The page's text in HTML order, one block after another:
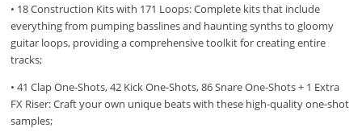
• 18 Construction Kits with 171 Loops: Complete kits that include
everything from pumping basslines and haunting synths to gloomy
guitar loops, providing a comprehensive toolkit for creating entire
tracks;
• 41 Clap One-Shots, 42 Kick One-Shots, 86 Snare One-Shots + 1 Extra
FX Riser: Craft your own unique beats with these high-quality one-shot
samples;